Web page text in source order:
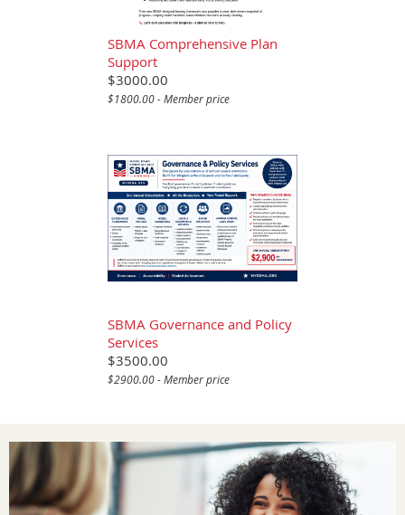
SBMA Comprehensive Plan
Support
$3000.00
$1800.00 - Member price
SBMA Governance and Policy
Services
$3500.00
$2900.00 - Member price